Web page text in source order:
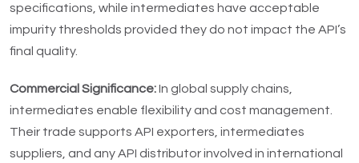
specifications, while intermediates have acceptable
impurity thresholds provided they do not impact the API’s
final quality.
Commercial Significance:In global supply chains,
intermediates enable flexibility and cost management.
Their trade supports API exporters, intermediates
suppliers, and any API distributor involved in international